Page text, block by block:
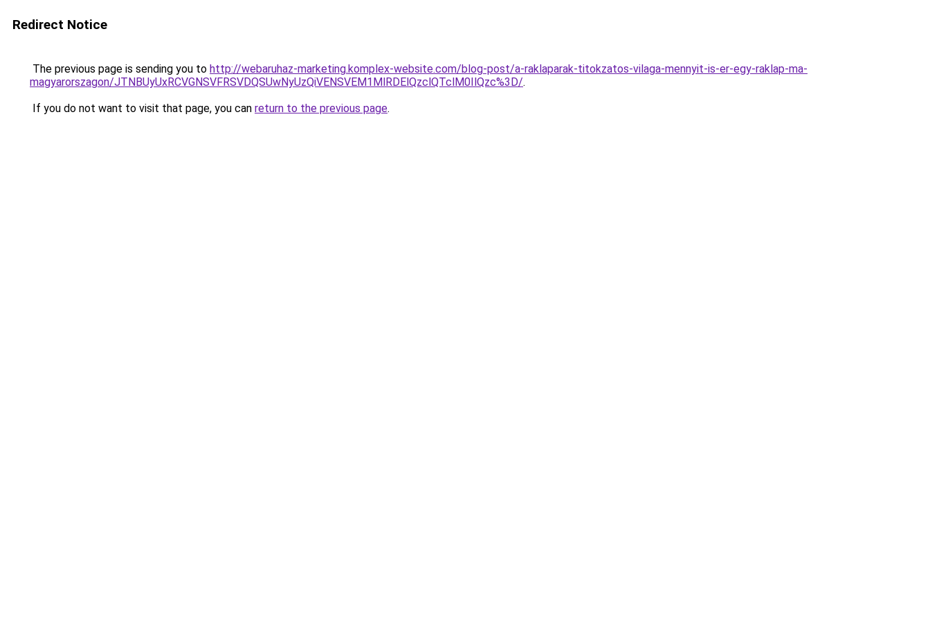
Redirect Notice
The previous page is sending you to http://webaruhaz-marketing.komplex-website.com/blog-post/a-raklaparak-titokzatos-vilaga-mennyit-is-er-egy-raklap-ma-
magyarorszagon/JTNBUyUxRCVGNSVFRSVDQSUwNyUzQiVENSVEM1MlRDElQzclQTclM0IlQzc%3D/.
If you do not want to visit that page, you can return to the previous page.